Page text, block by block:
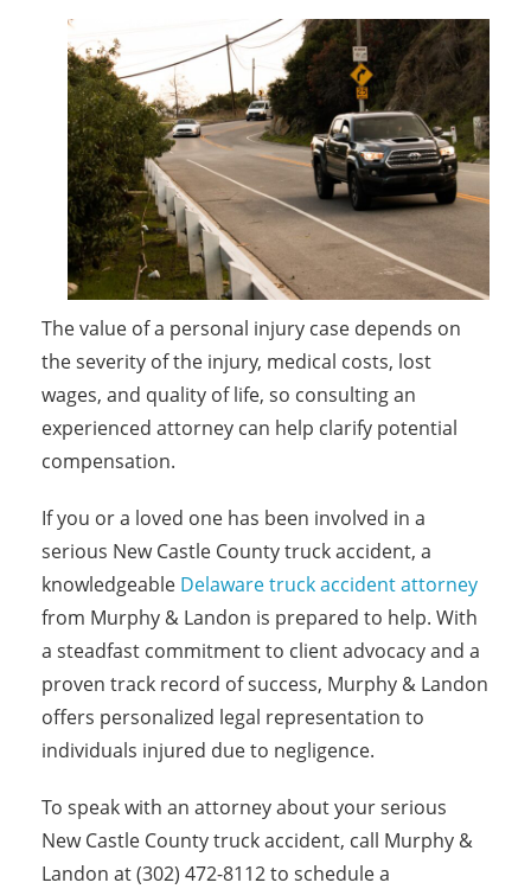
The value of a personal injury case depends on
the severity of the injury, medical costs, lost
wages, and quality of life, so consulting an
experienced attorney can help clarify potential
compensation.
If you or a loved one has been involved in a
serious New Castle County truck accident, a
knowledgeable Delaware truck accident attorney
from Murphy & Landon is prepared to help. With
a steadfast commitment to client advocacy and a
proven track record of success, Murphy & Landon
offers personalized legal representation to
individuals injured due to negligence.
To speak with an attorney about your serious
New Castle County truck accident, call Murphy &
Landon at (302) 472-8112 to schedule a